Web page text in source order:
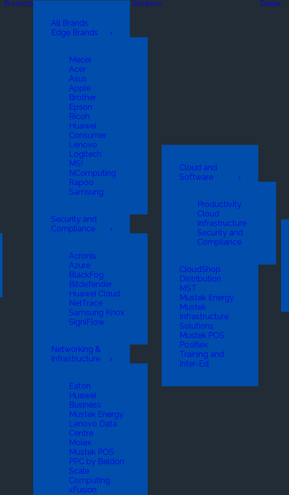
Products
All Brands
Edge Brands
Mecer
Acer
Asus
Apple
Brother
Epson
Ricoh
Huawei
Consumer
Lenovo
Logitech
MSI
NComputing
Rapoo
Samsung
Security and
Compliance
Acronis
Azure
BlackFog
Bitdefender
Huawei Cloud
NetTrace
Samsung Knox
SigniFlow
Networking &
Infrastructure
Eaton
Huawei
Business
Mustek Energy
Lenovo Data
Centre
Molex
Mustek POS
PPC by Beldon
Scale
Computing
xFusion
Solutions
Cloud and
Software
Productivity
Cloud
Infrastructure
Security and
Compliance
CloudShop
Distribution
MST
Mustek Energy
Mustek
Infrastructure
Solutions
Mustek POS
Posiflex
Training and
Inter-Ed
Dealer